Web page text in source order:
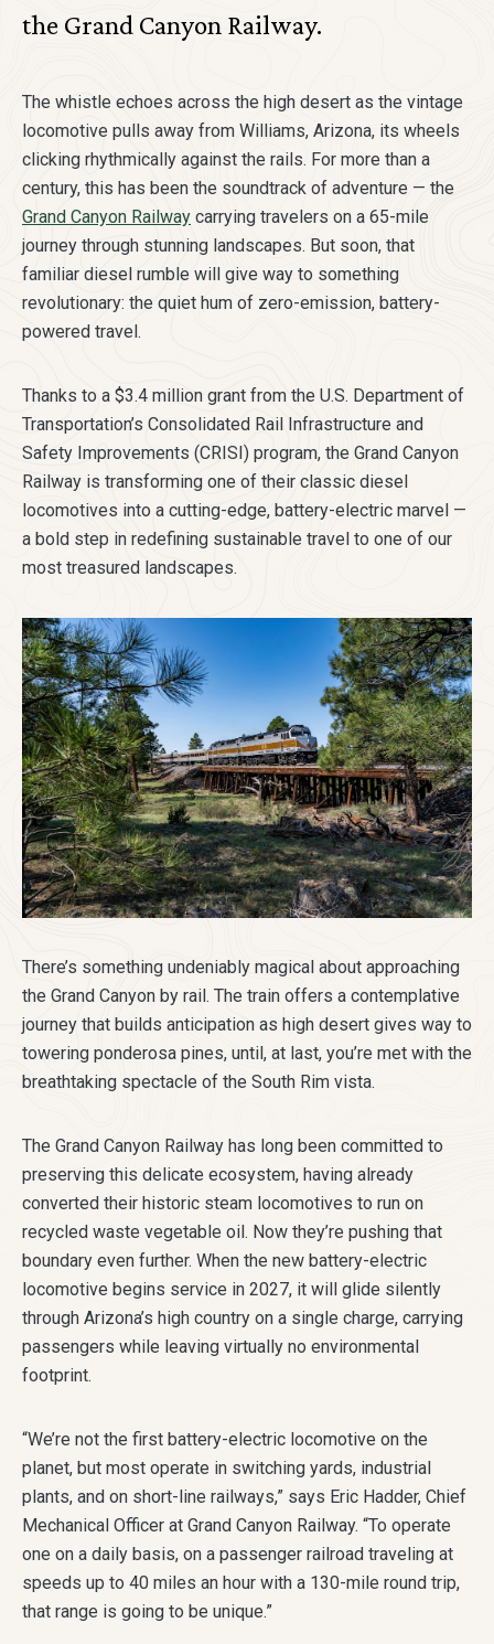
the Grand Canyon Railway.
The whistle echoes across the high desert as the vintage
locomotive pulls away from Williams, Arizona, its wheels
clicking rhythmically against the rails. For more than a
century, this has been the soundtrack of adventure — the
Grand Canyon Railway carrying travelers on a 65-mile
journey through stunning landscapes. But soon, that
familiar diesel rumble will give way to something
revolutionary: the quiet hum of zero-emission, battery-
powered travel.
Thanks to a $3.4 million grant from the U.S. Department of
Transportation’s Consolidated Rail Infrastructure and
Safety Improvements (CRISI) program, the Grand Canyon
Railway is transforming one of their classic diesel
locomotives into a cutting-edge, battery-electric marvel —
a bold step in redefining sustainable travel to one of our
most treasured landscapes.
There’s something undeniably magical about approaching
the Grand Canyon by rail. The train offers a contemplative
journey that builds anticipation as high desert gives way to
towering ponderosa pines, until, at last, you’re met with the
breathtaking spectacle of the South Rim vista.
The Grand Canyon Railway has long been committed to
preserving this delicate ecosystem, having already
converted their historic steam locomotives to run on
recycled waste vegetable oil. Now they’re pushing that
boundary even further. When the new battery-electric
locomotive begins service in 2027, it will glide silently
through Arizona’s high country on a single charge, carrying
passengers while leaving virtually no environmental
footprint.
“We’re not the first battery-electric locomotive on the
planet, but most operate in switching yards, industrial
plants, and on short-line railways,” says Eric Hadder, Chief
Mechanical Officer at Grand Canyon Railway. “To operate
one on a daily basis, on a passenger railroad traveling at
speeds up to 40 miles an hour with a 130-mile round trip,
that range is going to be unique.”